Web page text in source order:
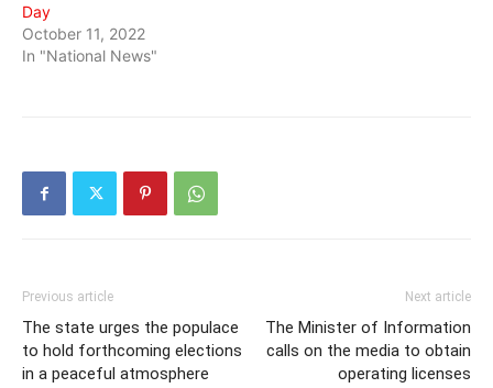
Day
October 11, 2022
In "National News"
Previous article
The state urges the populace
to hold forthcoming elections
in a peaceful atmosphere
Next article
The Minister of Information
calls on the media to obtain
operating licenses